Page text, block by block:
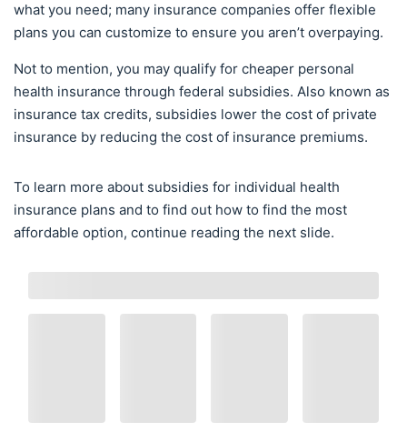
what you need; many insurance companies offer flexible
plans you can customize to ensure you aren’t overpaying.
Not to mention, you may qualify for cheaper personal
health insurance through federal subsidies. Also known as
insurance tax credits, subsidies lower the cost of private
insurance by reducing the cost of insurance premiums.
To learn more about subsidies for individual health
insurance plans and to find out how to find the most
affordable option, continue reading the next slide.